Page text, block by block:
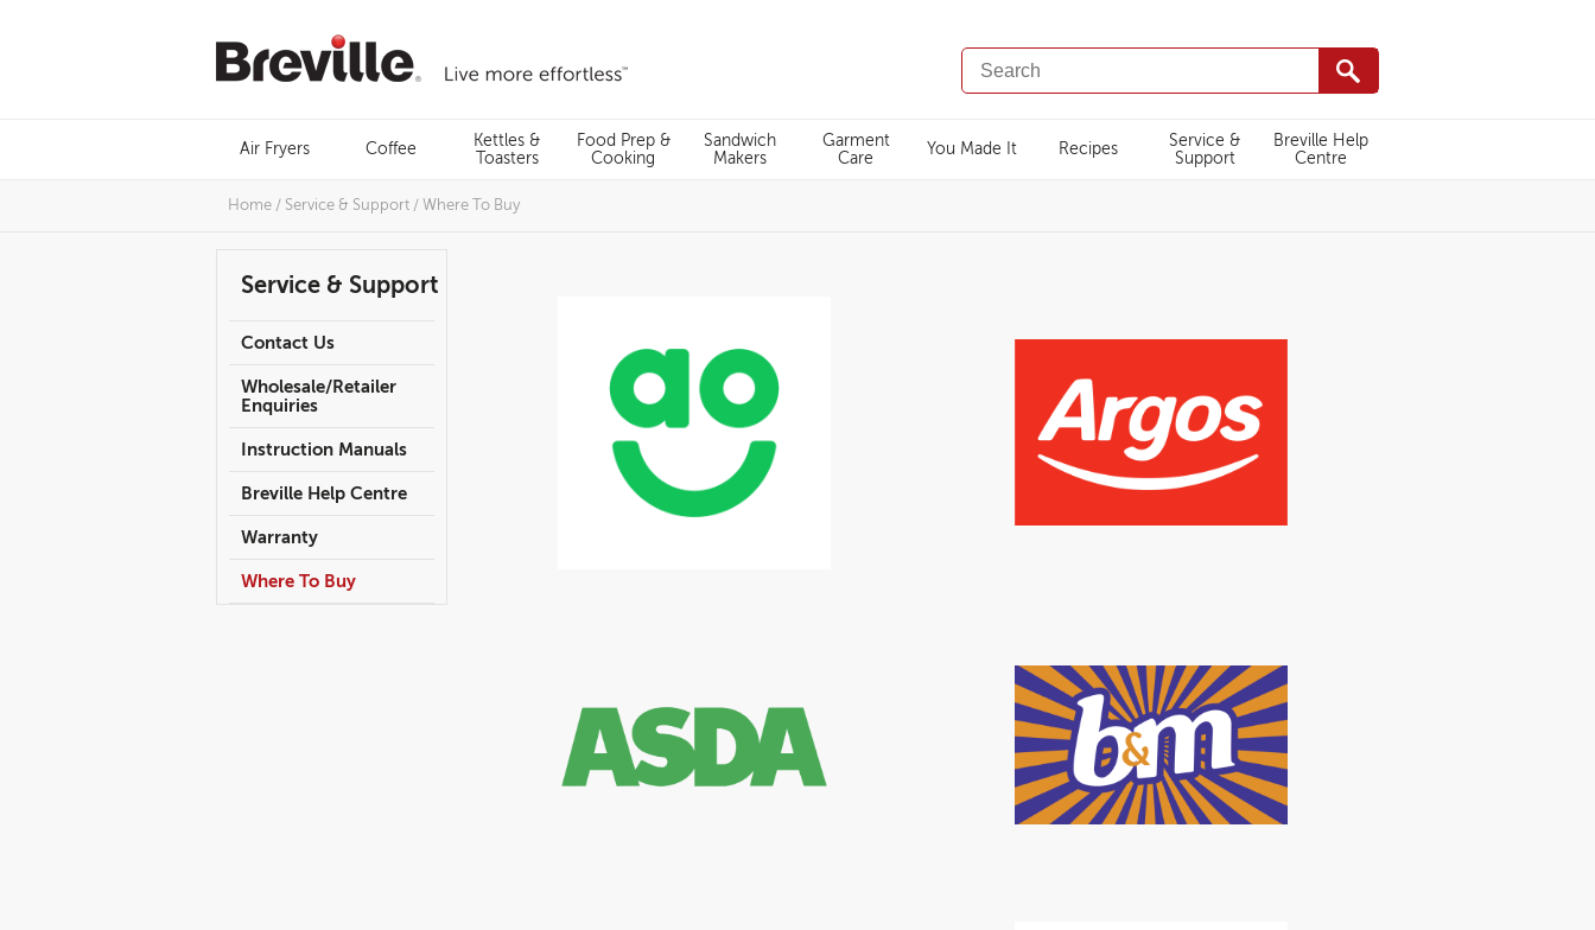
SEARCH
CATALOG
Air Fryers Coffee
Kettles &
Toasters
Food Prep &
Cooking
Sandwich
Makers
Garment
Care
You Made It Recipes
Service &
Support
Breville Help
Centre
Home / Service & Support / Where To Buy
Service & Support
Contact Us
Wholesale/Retailer
Enquiries
Instruction Manuals
Breville Help Centre
Warranty
Where To Buy